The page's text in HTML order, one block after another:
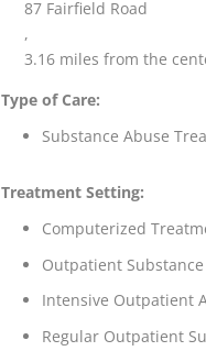
87 Fairfield Road
,
3.16 miles from the
Type of Care:
Substance Abuse
Treatment Setting:
Computerized
Outpatient
Intensive Outpatient
Regular Outpatient